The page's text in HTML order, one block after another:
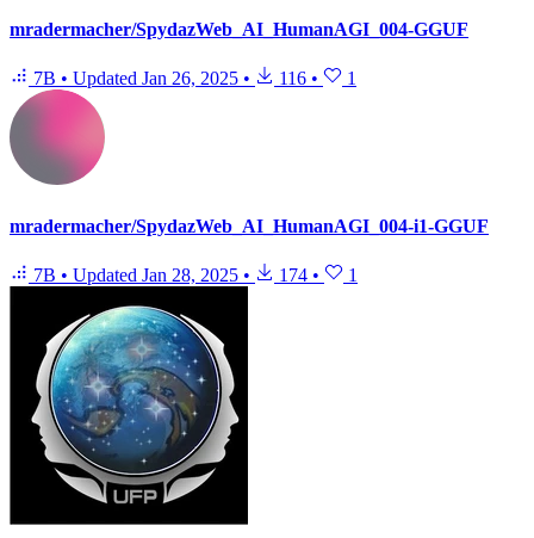
mradermacher/SpydazWeb_AI_HumanAGI_004-GGUF
7B • Updated Jan 26, 2025 • 116 • 1
mradermacher/SpydazWeb_AI_HumanAGI_004-i1-GGUF
7B • Updated Jan 28, 2025 • 174 • 1